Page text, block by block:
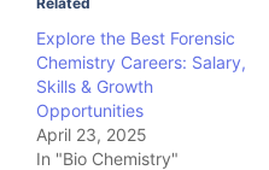
Explore the Best Forensic
Chemistry Careers: Salary,
Skills & Growth
Opportunities
April 23, 2025
In "Bio Chemistry"